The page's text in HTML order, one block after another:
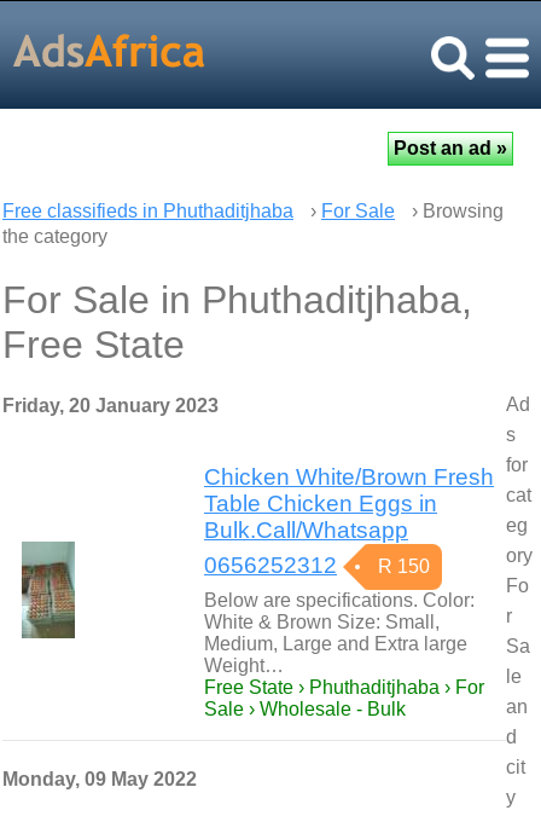
Free classifieds in Phuthaditjhaba › For Sale
› Browsing
the category
For Sale in Phuthaditjhaba,
Free State
Friday, 20 January 2023
Chicken White/Brown Fresh
Table Chicken Eggs in
Bulk.Call/Whatsapp
0656252312
R 150
Below are specifications. Color:
White & Brown Size: Small,
Medium, Large and Extra large
Weight…
Free State › Phuthaditjhaba › For
Sale › Wholesale - Bulk
Monday, 09 May 2022
Ad
s
for
cat
eg
ory
Fo
r
Sa
le
an
d
cit
y